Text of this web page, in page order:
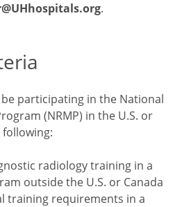
.
be participating in the National
(NRMP) in the U.S. or
radiology training in a
outside the U.S. or Canada
training requirements in a